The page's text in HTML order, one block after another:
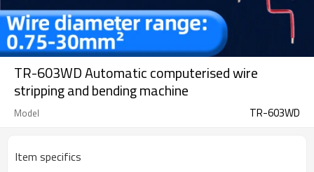
TR-603WD Automatic computerised wire
stripping and bending machine
Model TR-603WD
Item specifics